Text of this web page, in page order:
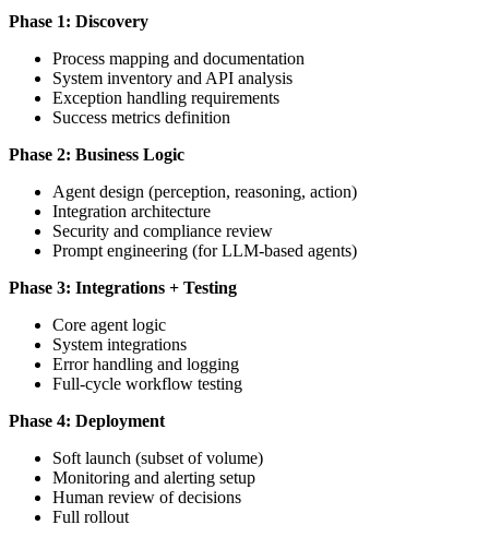
Phase 1: Discovery
Process mapping and documentation
System inventory and API analysis
Exception handling requirements
Success metrics definition
Phase 2: Business Logic
Agent design (perception, reasoning, action)
Integration architecture
Security and compliance review
Prompt engineering (for LLM-based agents)
Phase 3: Integrations + Testing
Core agent logic
System integrations
Error handling and logging
Full-cycle workflow testing
Phase 4: Deployment
Soft launch (subset of volume)
Monitoring and alerting setup
Human review of decisions
Full rollout